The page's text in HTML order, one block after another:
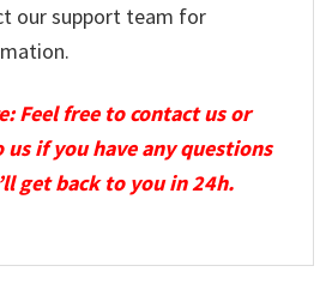
our support team for
Feel free to contact us or
us if you have any questions
get back to you in 24h.